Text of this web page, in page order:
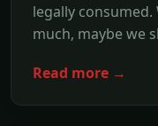
legally
much, maybe we
Read more →